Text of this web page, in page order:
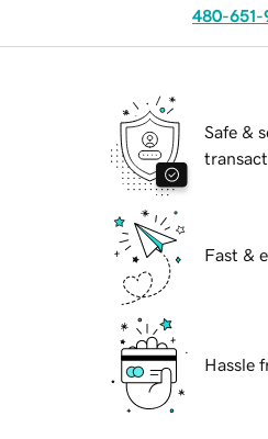
480-651-
Safe &
Fast &
Hassle